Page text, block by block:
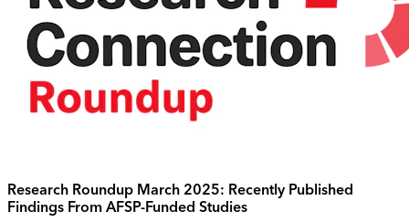
Research Roundup March 2025: Recently Published
Findings From AFSP-Funded Studies